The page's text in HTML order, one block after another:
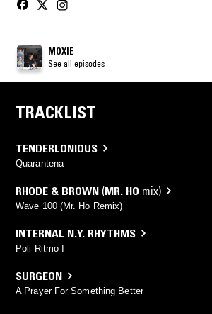
MOXIE
See all episodes
TRACKLIST
TENDERLONIOUS
Quarantena
RHODE & BROWN (MR. HO mix)
Wave 100 (Mr. Ho Remix)
INTERNAL N.Y. RHYTHMS
Poli-Ritmo I
SURGEON
A Prayer For Something Better